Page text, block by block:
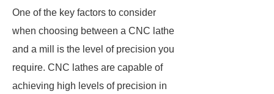
One of the key factors to consider
when choosing between a CNC lathe
and a mill is the level of precision you
require. CNC lathes are capable of
achieving high levels of precision in